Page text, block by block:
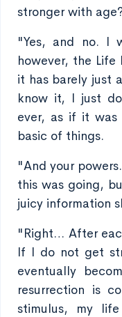
stronger with
"Yes, and no. I
however, the
it has barely just
know it, I just
ever, as if it
basic of things.
"And your
this was going,
juicy information
"Right… After
If I do not get
eventually
resurrection is
stimulus, my